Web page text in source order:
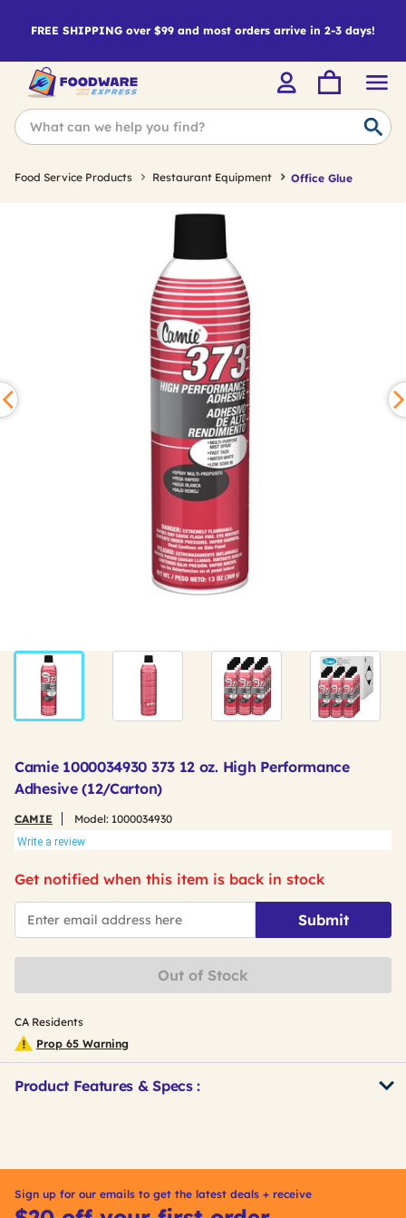
FREE SHIPPING over $99 and most orders arrive in 2-3 days!
Food Service Products Restaurant Equipment Office Glue
Camie 1000034930 373 12 oz. High Performance
Adhesive (12/Carton)
CAMIE Model: 1000034930
Write a review
Get notified when this item is back in stock
*Email
Submit
Out of Stock
CA Residents
Prop 65 Warning
Product Features & Specs :
Sign up for our emails to get the latest deals + receive